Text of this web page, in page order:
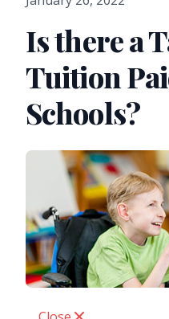
Is there a
Tuition
Schools?